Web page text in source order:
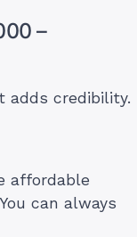
–
adds credibility.
affordable
can always